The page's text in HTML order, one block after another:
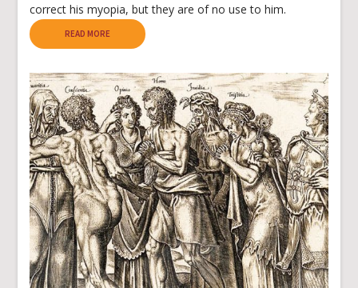
correct his myopia, but they are of no use to him.
READ MORE